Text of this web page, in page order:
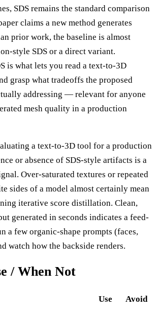
SDS remains the standard comparison
claims a new method generates
prior work, the baseline is almost
style SDS or a direct variant.
is what lets you read a text-to-3D
grasp what tradeoffs the proposed
addressing — relevant for anyone
mesh quality in a production
a text-to-3D tool for a production
or absence of SDS-style artifacts is a
Over-saturated textures or repeated
sides of a model almost certainly mean
iterative score distillation. Clean,
generated in seconds indicates a feed-
a few organic-shape prompts (faces,
watch how the backside renders.
/ When Not
Use
Avoid